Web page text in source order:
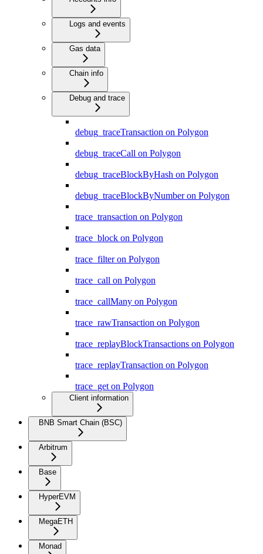
Logs and events
Gas data
Chain info
Debug and trace
debug_traceTransaction on Polygon
debug_traceCall on Polygon
debug_traceBlockByHash on Polygon
debug_traceBlockByNumber on Polygon
trace_transaction on Polygon
trace_block on Polygon
trace_filter on Polygon
trace_call on Polygon
trace_callMany on Polygon
trace_rawTransaction on Polygon
trace_replayBlockTransactions on Polygon
trace_replayTransaction on Polygon
trace_get on Polygon
Client information
BNB Smart Chain (BSC)
Arbitrum
Base
HyperEVM
MegaETH
Monad